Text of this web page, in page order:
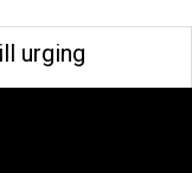
urging